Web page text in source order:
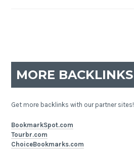
MORE BACKLINKS
Get more backlinks with our partner sites!
BookmarkSpot.com
Tourbr.com
ChoiceBookmarks.com